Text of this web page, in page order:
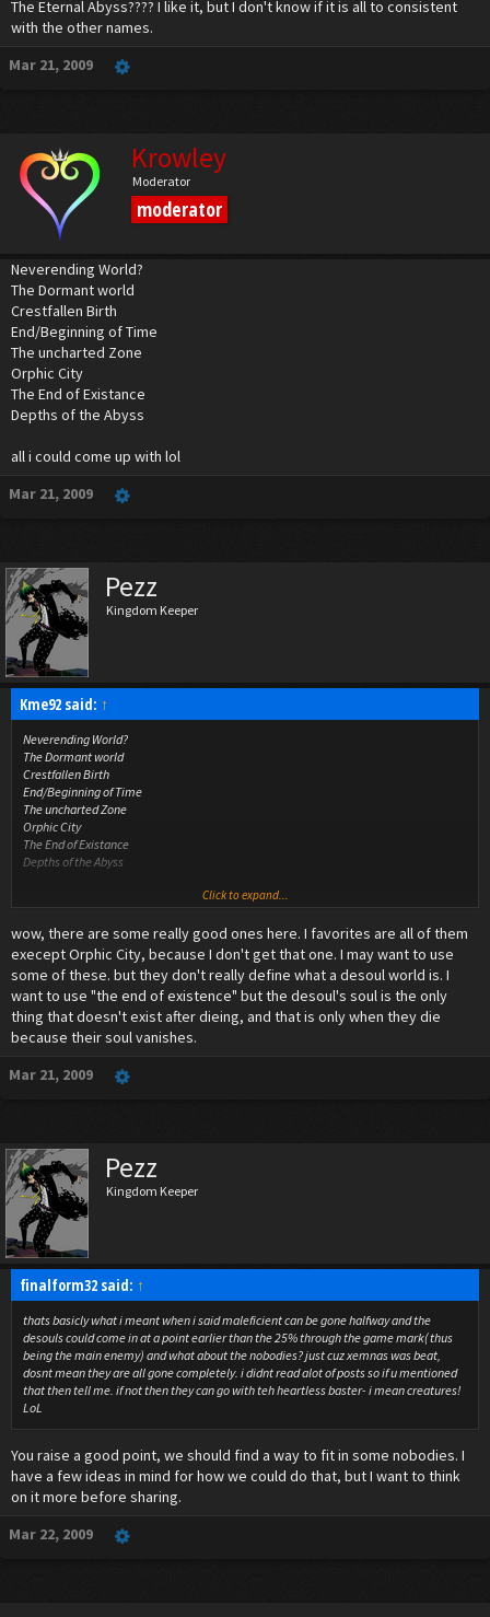
The Eternal Abyss???? I like it, but I don't know if it is all to consistent
with the other names.
Mar 21, 2009
Krowley
Moderator
moderator
Neverending World?
The Dormant world
Crestfallen Birth
End/Beginning of Time
The uncharted Zone
Orphic City
The End of Existance
Depths of the Abyss
all i could come up with lol
Mar 21, 2009
Pezz
Kingdom Keeper
Kme92 said: ↑
Neverending World?
The Dormant world
Crestfallen Birth
End/Beginning of Time
The uncharted Zone
Orphic City
The End of Existance
Depths of the Abyss
Click to expand...
wow, there are some really good ones here. I favorites are all of them
execept Orphic City, because I don't get that one. I may want to use
some of these. but they don't really define what a desoul world is. I
want to use "the end of existence" but the desoul's soul is the only
thing that doesn't exist after dieing, and that is only when they die
because their soul vanishes.
Mar 21, 2009
Pezz
Kingdom Keeper
finalform32 said: ↑
thats basicly what i meant when i said maleficient can be gone halfway and the
desouls could come in at a point earlier than the 25% through the game mark( thus
being the main enemy) and what about the nobodies? just cuz xemnas was beat,
dosnt mean they are all gone completely. i didnt read alot of posts so if u mentioned
that then tell me. if not then they can go with teh heartless baster- i mean creatures!
LoL
You raise a good point, we should find a way to fit in some nobodies. I
have a few ideas in mind for how we could do that, but I want to think
on it more before sharing.
Mar 22, 2009